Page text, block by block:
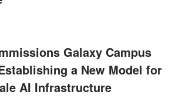
Galaxy Campus
a New Model for
AI Infrastructure